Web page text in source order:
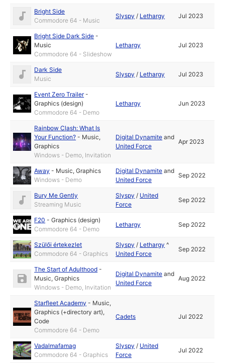
Bright Side
Commodore 64 - Music
Slyspy / Lethargy Jul 2023
Bright Side Dark Side -
Music
Commodore 64 - Slideshow
Lethargy Jul 2023
Dark Side
Music
Slyspy / Lethargy Jul 2023
Event Zero Trailer-
Graphics (design)
Commodore 64 - Demo
Lethargy Jun 2023
Rainbow Clash: What Is
Your Function? - Music,
Graphics
Windows - Demo, Invitation
Digital Dynamite and
United Force
Apr 2023
Away - Music,Graphics
Windows - Demo
Digital Dynamite and
United Force
Sep 2022
Bury Me Gently
Streaming Music
Slyspy / United
Force
Sep 2022
F20 -Graphics (design)
Commodore 64 - Demo
Lethargy Sep 2022
Szülői értekezlet
Commodore 64 - Graphics
Slyspy / Lethargy ^
United Force
Sep 2022
The Start of Adulthood -
Music,Graphics
Windows - Demo, Invitation
Digital Dynamite and
United Force
Aug 2022
Starfleet Academy - Music,
Graphics (+directory art),
Code
Commodore 64 - Demo
Cadets Jul 2022
Vadalmafamag
Commodore 64 - Graphics
Slyspy / United
Force
Jul 2022